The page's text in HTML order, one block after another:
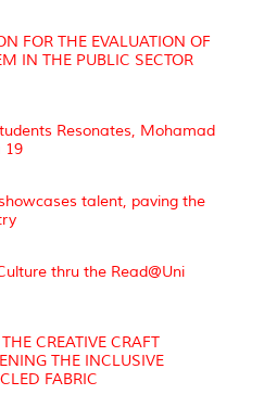
FOR THE EVALUATION OF
IN THE PUBLIC SECTOR
Resonates, Mohamad
19
talent, paving the
thru the Read@Uni
CREATIVE CRAFT
THE INCLUSIVE
FABRIC